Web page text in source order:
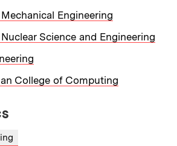
Engineering
Science and Engineering
College of Computing